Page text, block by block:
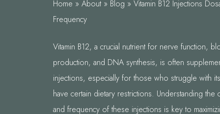
Home » About» Blog » Vitamin B12 Injections
Frequency
Vitamin B12, a crucial nutrient for nerve function,
production, and DNA synthesis, is often
injections, especially for those who struggle with
have certain dietary restrictions. Understanding
and frequency of these injections is key to